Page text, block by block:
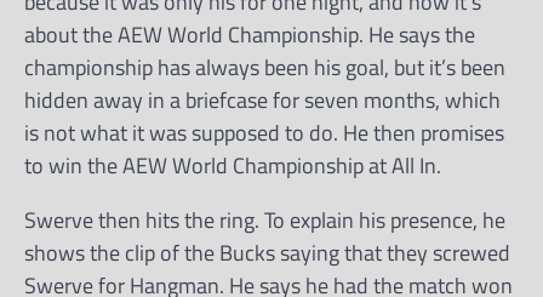
about the AEW World Championship. He says the
championship has always been his goal, but it’s been
hidden away in a briefcase for seven months, which
is not what it was supposed to do. He then promises
to win the AEW World Championship at All In.
Swerve then hits the ring. To explain his presence, he
shows the clip of the Bucks saying that they screwed
Swerve for Hangman. He says he had the match won